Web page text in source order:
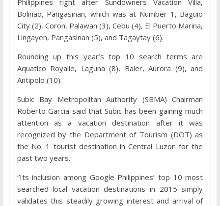
Philippines right after Sundowners Vacation Villa,
Bolinao, Pangasinan, which was at Number 1, Baguio
City (2), Coron, Palawan (3), Cebu (4), El Puerto Marina,
Lingayen, Pangasinan (5), and Tagaytay (6).
Rounding up this year’s top 10 search terms are
Aquatico Royalle, Laguna (8), Baler, Aurora (9), and
Antipolo (10).
Subic Bay Metropolitan Authority (SBMA) Chairman
Roberto Garcia said that Subic has been gaining much
attention as a vacation destination after it was
recognized by the Department of Tourism (DOT) as
the No. 1 tourist destination in Central Luzon for the
past two years.
“Its inclusion among Google Philippines’ top 10 most
searched local vacation destinations in 2015 simply
validates this steadily growing interest and arrival of